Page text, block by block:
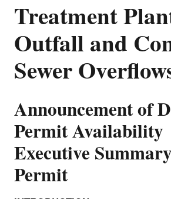
Treatment
Outfall and
Sewer
Announcement of
Permit Availability
Executive
Permit